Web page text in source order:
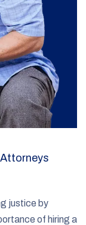
justice by
of hiring a